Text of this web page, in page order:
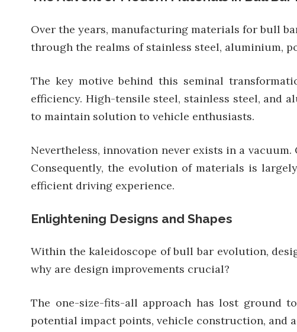
Over the years, manufacturing materials for bull
through the realms of stainless steel, aluminium,
The key motive behind this seminal
efficiency. High-tensile steel, stainless steel, and
to maintain solution to vehicle enthusiasts.
Nevertheless, innovation never exists in a
Consequently, the evolution of materials is
efficient driving experience.
Enlightening Designs and Shapes
Within the kaleidoscope of bull bar evolution,
why are design improvements crucial?
The one-size-fits-all approach has lost ground
potential impact points, vehicle construction, and